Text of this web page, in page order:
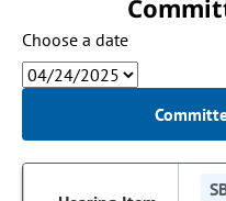
Choose a date